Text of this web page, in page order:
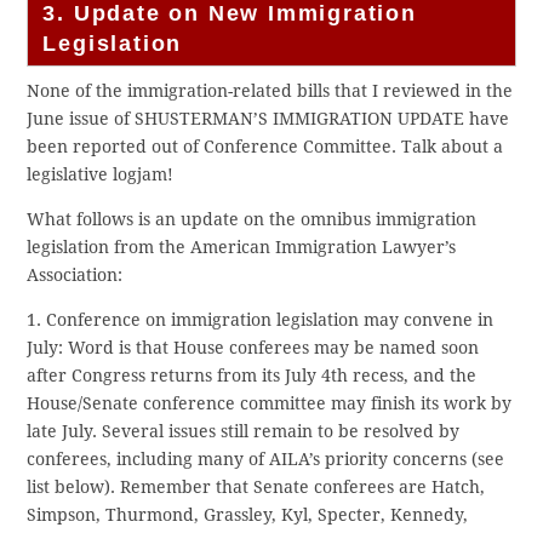
3. Update on New Immigration
Legislation
None of the immigration-related bills that I reviewed in the
June issue of SHUSTERMAN’S IMMIGRATION UPDATE have
been reported out of Conference Committee. Talk about a
legislative logjam!
What follows is an update on the omnibus immigration
legislation from the American Immigration Lawyer’s
Association:
1. Conference on immigration legislation may convene in
July: Word is that House conferees may be named soon
after Congress returns from its July 4th recess, and the
House/Senate conference committee may finish its work by
late July. Several issues still remain to be resolved by
conferees, including many of AILA’s priority concerns (see
list below). Remember that Senate conferees are Hatch,
Simpson, Thurmond, Grassley, Kyl, Specter, Kennedy,